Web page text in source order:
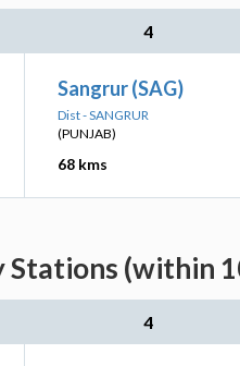
4
Sangrur (SAG)
Dist - SANGRUR
(PUNJAB)
68 kms
Stations (within
4